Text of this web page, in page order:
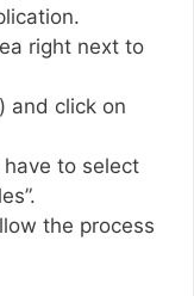
right next to
and click on
have to select
the process